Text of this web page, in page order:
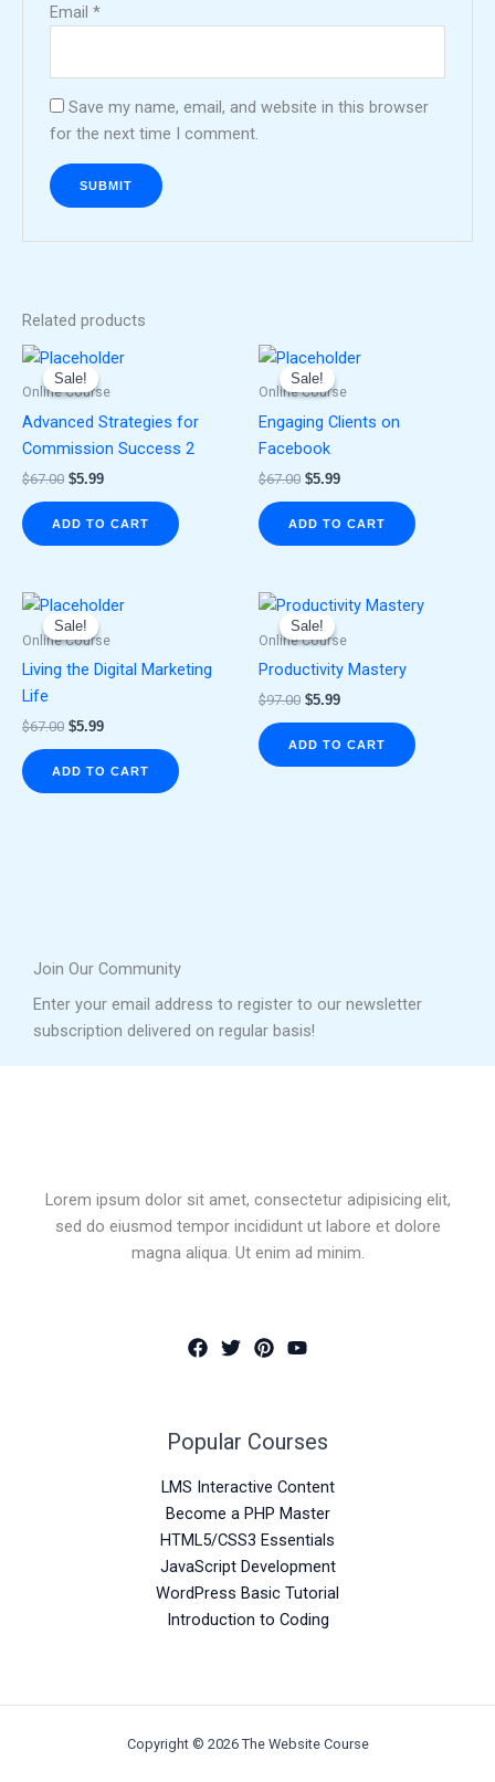
Email*
Save my name, email, and website in this browser
for the next time I comment.
Related products
Sale!
Sale!
Online Course
Advanced Strategies for
Commission Success 2
$67.00
Original
price
was:
$5.99
Current
is:
ADD TO CART
Sale!
Sale!
Online Course
Engaging Clients on
Facebook
$67.00
Original
price
was:
$5.99
Current
is:
ADD TO CART
Sale!
Sale!
Online Course
Living the Digital Marketing
Life
$67.00
Original
price
was:
$5.99
Current
is:
ADD TO CART
Sale!
Sale!
Online Course
Productivity Mastery
$97.00
Original
price
was:
$5.99
Current
price
is:
ADD TO CART
Join Our Community
Enter your email address to register to our newsletter
subscription delivered on regular basis!
Lorem ipsum dolor sit amet, consectetur adipisicing elit,
sed do eiusmod tempor incididunt ut labore et dolore
magna aliqua. Ut enim ad minim.
Popular Courses
LMS Interactive Content
Become a PHP Master
HTML5/CSS3 Essentials
JavaScript Development
WordPress Basic Tutorial
Introduction to Coding
Copyright © 2026 The Website Course